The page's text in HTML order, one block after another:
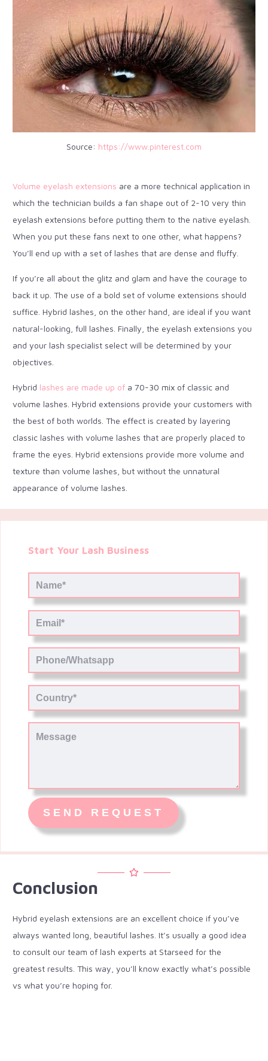
Source: https://www.pinterest.com
Volume eyelash extensions are a more technical application in
which the technician builds a fan shape out of 2-10 very thin
eyelash extensions before putting them to the native eyelash.
When you put these fans next to one other, what happens?
You’ll end up with a set of lashes that are dense and fluffy.
If you’re all about the glitz and glam and have the courage to
back it up. The use of a bold set of volume extensions should
suffice. Hybrid lashes, on the other hand, are ideal if you want
natural-looking, full lashes. Finally, the eyelash extensions you
and your lash specialist select will be determined by your
objectives.
Hybrid lashes are made up of a 70-30 mix of classic and
volume lashes. Hybrid extensions provide your customers with
the best of both worlds. The effect is created by layering
classic lashes with volume lashes that are properly placed to
frame the eyes. Hybrid extensions provide more volume and
texture than volume lashes, but without the unnatural
appearance of volume lashes.
Start Your Lash Business
Conclusion
Hybrid eyelash extensions are an excellent choice if you’ve
always wanted long, beautiful lashes. It’s usually a good idea
to consult our team of lash experts at Starseed for the
greatest results. This way, you’ll know exactly what’s possible
vs what you’re hoping for.